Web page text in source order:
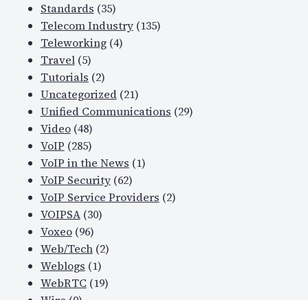
Standards (35)
Telecom Industry(135)
Teleworking(4)
Travel(5)
Tutorials (2)
Uncategorized(21)
Unified Communications (29)
Video(48)
VoIP (285)
VoIP in the News (1)
VoIP Security(62)
VoIP Service Providers (2)
VOIPSA(30)
Voxeo(96)
Web/Tech(2)
Weblogs (1)
WebRTC (19)